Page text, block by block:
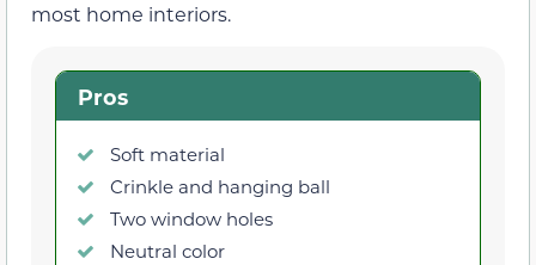
most home interiors.
Pros
Soft material
Crinkle and hanging ball
Two window holes
Neutral color